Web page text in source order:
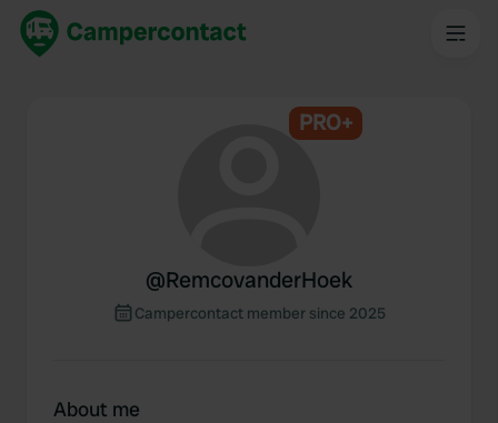
PRO+
@RemcovanderHoek
Campercontact member since 2025
About me